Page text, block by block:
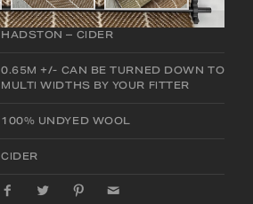
HADSTON – CIDER
0.65M +/- CAN BE TURNED DOWN TO
MULTI WIDTHS BY YOUR FITTER
100% UNDYED WOOL
CIDER